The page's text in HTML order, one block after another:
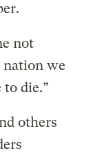
not
nation we
die.”
others